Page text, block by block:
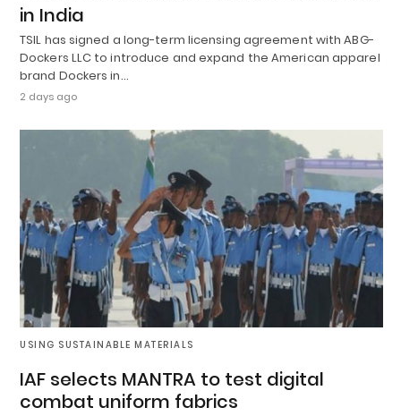
in India
TSIL has signed a long-term licensing agreement with ABG-
Dockers LLC to introduce and expand the American apparel
brand Dockers in…
2 days ago
USING SUSTAINABLE MATERIALS
IAF selects MANTRA to test digital
combat uniform fabrics